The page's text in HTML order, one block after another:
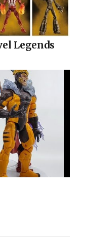
Legends